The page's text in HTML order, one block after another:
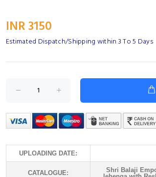
INR 3150
Estimated Dispatch/Shipping within 3 To 5 Days
UPLOADING DATE:
CATALOGUE:
Shri Balaji